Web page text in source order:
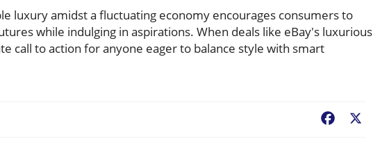
luxury amidst a fluctuating economy encourages consumers to
while indulging in aspirations. When deals like eBay's luxurious
call to action for anyone eager to balance style with smart
Facebook